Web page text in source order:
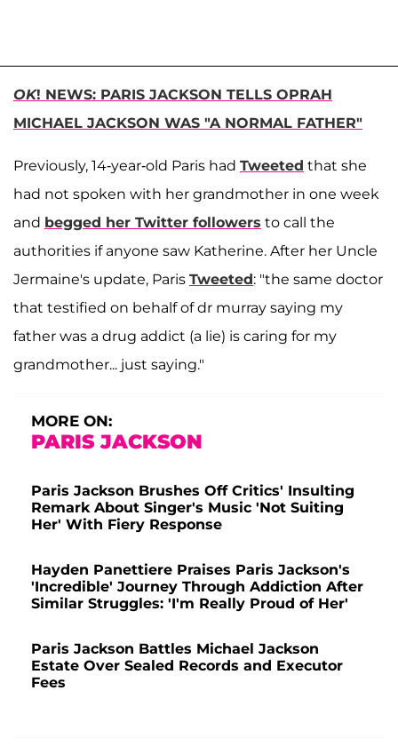
OK! NEWS: PARIS JACKSON TELLS OPRAH
MICHAEL JACKSON WAS "A NORMAL FATHER"
Previously, 14-year-old Paris had Tweeted that she
had not spoken with her grandmother in one week
and begged her Twitter followers to call the
authorities if anyone saw Katherine. After her Uncle
Jermaine's update, Paris Tweeted: "the same doctor
that testified on behalf of dr murray saying my
father was a drug addict (a lie) is caring for my
grandmother... just saying."
MORE ON:
PARIS JACKSON
Paris Jackson Brushes Off Critics' Insulting
Remark About Singer's Music 'Not Suiting
Her' With Fiery Response
Hayden Panettiere Praises Paris Jackson's
'Incredible' Journey Through Addiction After
Similar Struggles: 'I'm Really Proud of Her'
Paris Jackson Battles Michael Jackson
Estate Over Sealed Records and Executor
Fees